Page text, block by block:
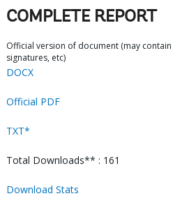
COMPLETE REPORT
Official version of document (may contain
signatures, etc)
DOCX
Official PDF
TXT*
Total Downloads** : 161
Download Stats